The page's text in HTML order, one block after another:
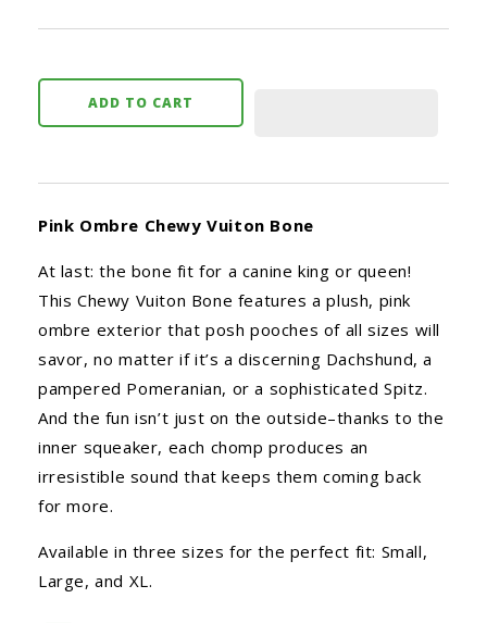
ADD TO CART
Pink Ombre Chewy Vuiton Bone
At last: the bone fit for a canine king or queen!
This Chewy Vuiton Bone features a plush, pink
ombre exterior that posh pooches of all sizes will
savor, no matter if it’s a discerning Dachshund, a
pampered Pomeranian, or a sophisticated Spitz.
And the fun isn’t just on the outside–thanks to the
inner squeaker, each chomp produces an
irresistible sound that keeps them coming back
for more.
Available in three sizes for the perfect fit: Small,
Large, and XL.